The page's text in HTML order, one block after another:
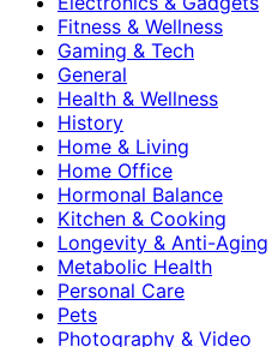
Fitness & Wellness
Gaming & Tech
General
Health & Wellness
History
Home & Living
Home Office
Hormonal Balance
Kitchen & Cooking
Longevity & Anti-Aging
Metabolic Health
Personal Care
Pets
Photography & Video